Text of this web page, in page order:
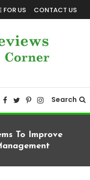
FOR US CONTACT US
Search
To Improve